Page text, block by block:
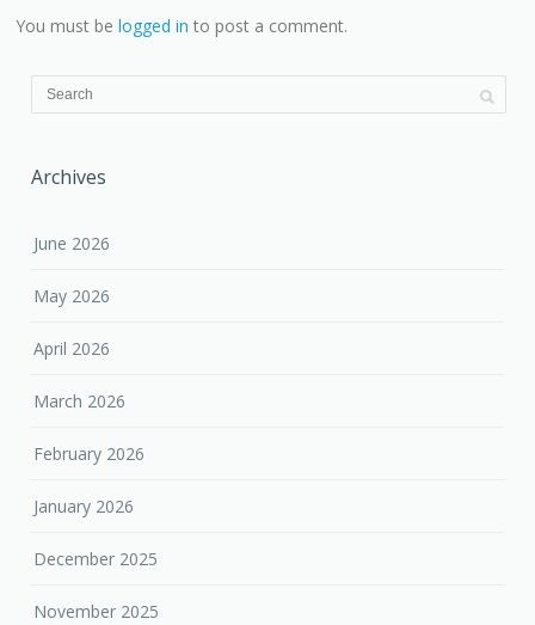
You must belogged in to post a comment.
Archives
June 2026
May 2026
April 2026
March 2026
February 2026
January 2026
December 2025
November 2025